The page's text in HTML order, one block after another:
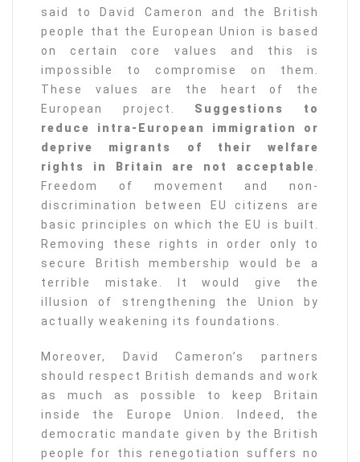
said to David Cameron and the British
people that the European Union is based
on certain core values and this is
impossible to compromise on them.
These values are the heart of the
European project. Suggestions to
reduce intra-European immigration or
deprive migrants of their welfare
rights in Britain are not acceptable
Freedom of movement and non-
discrimination between EU citizens are
basic principles on which the EU is built.
Removing these rights in order only to
secure British membership would be a
terrible mistake. It would give the
illusion of strengthening the Union by
actually weakening its foundations.
Moreover, David Cameron’s partners
should respect British demands and work
as much as possible to keep Britain
inside the Europe Union. Indeed, the
democratic mandate given by the British
people for this renegotiation suffers no